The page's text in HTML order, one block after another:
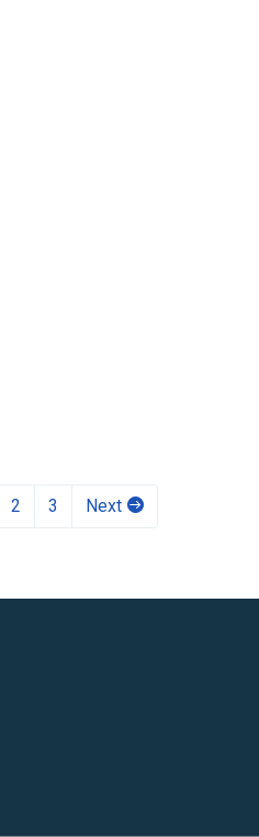
2 3 Next